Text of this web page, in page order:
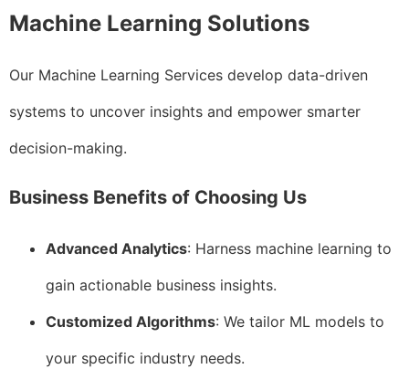
Machine Learning Solutions
Our Machine Learning Services develop data-driven
systems to uncover insights and empower smarter
decision-making.
Business Benefits of Choosing Us
Advanced Analytics: Harness machine learning to
gain actionable business insights.
Customized Algorithms: We tailor ML models to
your specific industry needs.